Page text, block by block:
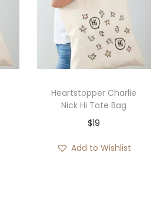
Heartstopper Charlie
Nick Hi Tote Bag
$19
Add to Wishlist